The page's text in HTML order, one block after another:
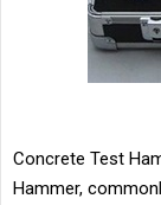
Concrete Test
Hammer,